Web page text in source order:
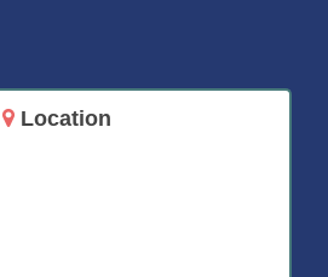
Location